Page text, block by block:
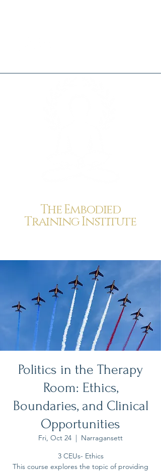
The Embodied
Training Institute
Politics in the Therapy
Room: Ethics,
Boundaries, and Clinical
Opportunities
Fri, Oct 24
  |
Narragansett
3 CEUs- Ethics
This course explores the topic of providing